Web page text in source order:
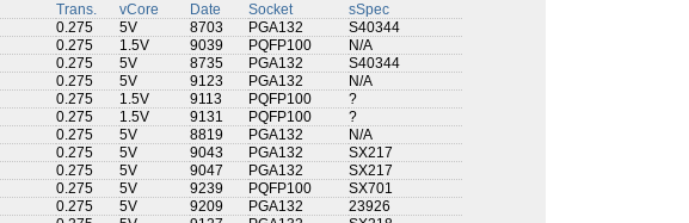
Trans. vCore Date Socket
sSpec
0.275 5V 8703 PGA132
S40344
0.275 1.5V 9039 PQFP100
N/A
0.275 5V 8735 PGA132
S40344
0.275 5V 9123 PGA132
N/A
0.275 1.5V 9113 PQFP100
?
0.275 1.5V 9131 PQFP100
?
0.275 5V 8819 PGA132
N/A
0.275 5V 9043 PGA132
SX217
0.275 5V 9047 PGA132
SX217
0.275 5V 9239 PQFP100
SX701
0.275 5V 9209 PGA132
23926